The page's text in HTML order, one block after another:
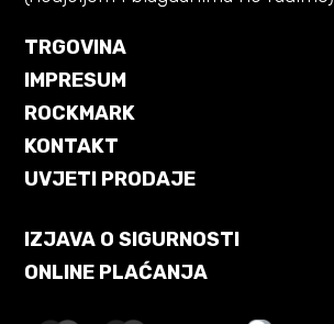
TRGOVINA
IMPRESUM
ROCKMARK
KONTAKT
UVJETI PRODAJE
IZJAVA O SIGURNOSTI
ONLINE PLAĆANJA